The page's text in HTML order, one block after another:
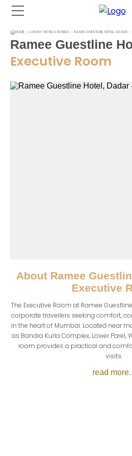
HOME LUXURY HOTELS IN INDIA RAMEE GUESTLINE HOTEL DADAR
Ramee Guestline
Executive Room
About Ramee
Executive
The Executive Room at Ramee
corporate travellers seeking comfort,
in the heart of Mumbai. Located near
as Bandra Kurla Complex, Lower Parel,
room provides a practical and
visits.
read